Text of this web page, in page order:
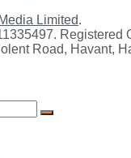
Limited.
Registered
Road, Havant,